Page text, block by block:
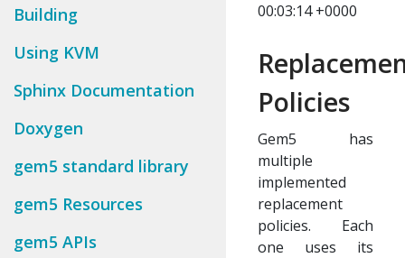
Building
Using KVM
Sphinx Documentation
Doxygen
gem5 standard library
gem5 Resources
gem5 APIs
00:03:14 +0000
Policies
Gem5 has
multiple
implemented
replacement
policies. Each
one uses its